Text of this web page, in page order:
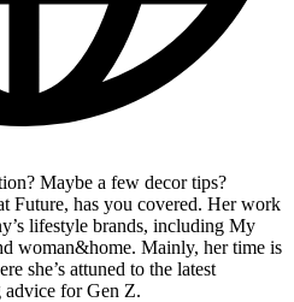
Maybe a few decor tips?
Future, has you covered. Her work
lifestyle brands, including My
woman&home. Mainly, her time is
she’s attuned to the latest
advice for Gen Z.